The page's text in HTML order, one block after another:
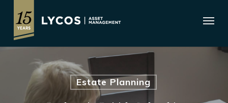
main
content
Menu
Estate Planning